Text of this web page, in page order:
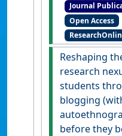
Practices of
Reflections
Context , 37
Journal
Open Access
Reshaping
research
students
blogging
before they